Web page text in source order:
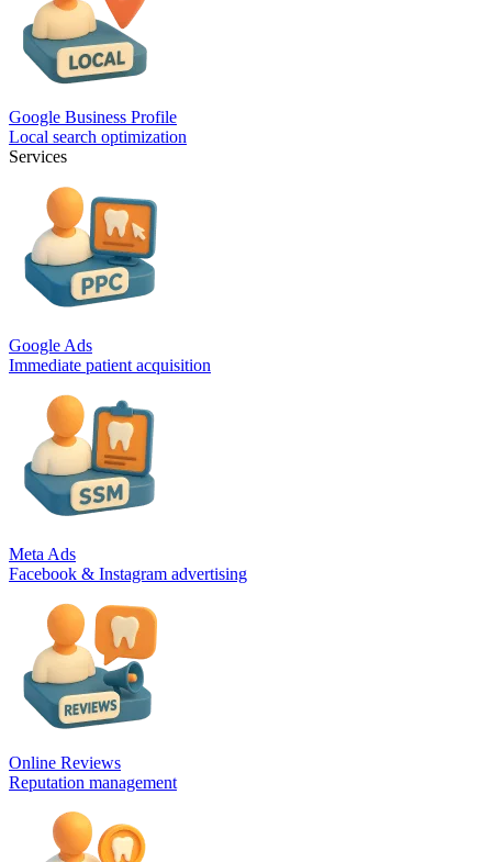
Google Business Profile
Local search optimization
Services
Google Ads
Immediate patient acquisition
Meta Ads
Facebook & Instagram advertising
Online Reviews
Reputation management